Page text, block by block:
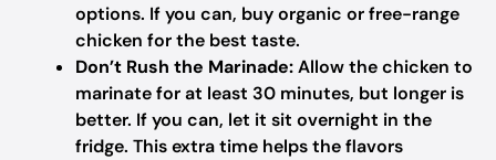
options. If you can, buy organic or free-range
chicken for the best taste.
Don’t Rush the Marinade:Allow the chicken to
marinate for at least 30 minutes, but longer is
better. If you can, let it sit overnight in the
fridge. This extra time helps the flavors